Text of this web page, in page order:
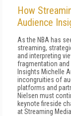
How
Audience
As the NBA has
streaming,
and interpreting
fragmentation and
Insights Michelle
incongruities of
platforms and
Nielsen must
keynote fireside
at Streaming